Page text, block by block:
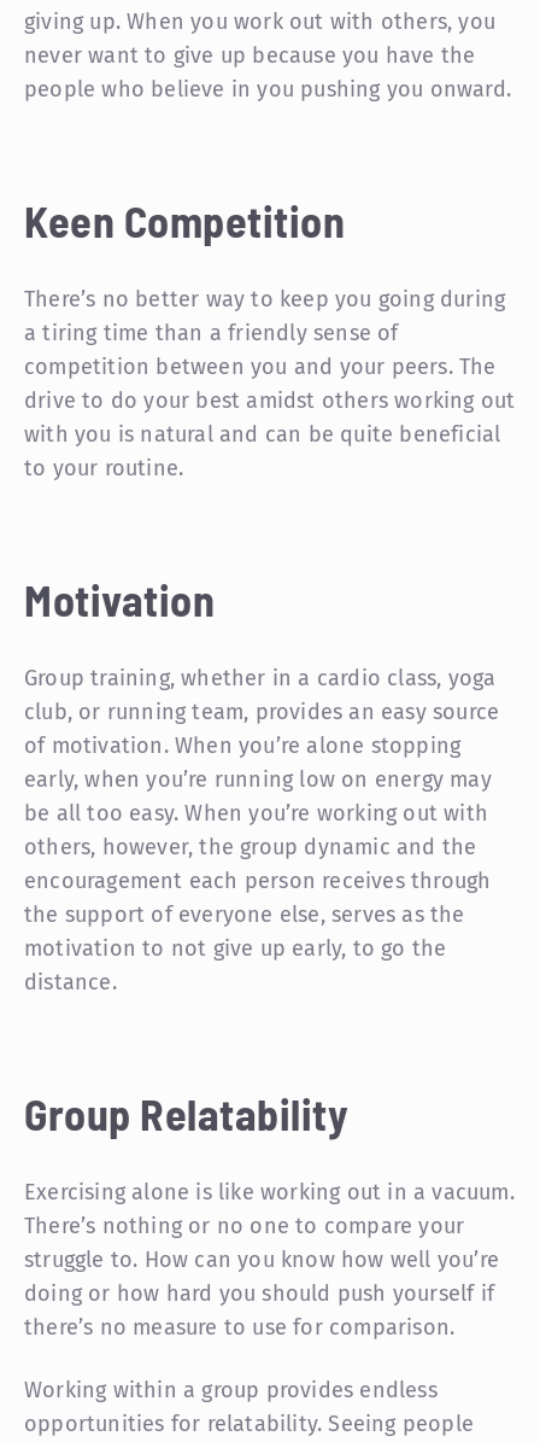
giving up. When you work out with others, you
never want to give up because you have the
people who believe in you pushing you onward.
Keen Competition
There’s no better way to keep you going during
a tiring time than a friendly sense of
competition between you and your peers. The
drive to do your best amidst others working out
with you is natural and can be quite beneficial
to your routine.
Motivation
Group training, whether in a cardio class, yoga
club, or running team, provides an easy source
of motivation. When you’re alone stopping
early, when you’re running low on energy may
be all too easy. When you’re working out with
others, however, the group dynamic and the
encouragement each person receives through
the support of everyone else, serves as the
motivation to not give up early, to go the
distance.
Group Relatability
Exercising alone is like working out in a vacuum.
There’s nothing or no one to compare your
struggle to. How can you know how well you’re
doing or how hard you should push yourself if
there’s no measure to use for comparison.
Working within a group provides endless
opportunities for relatability. Seeing people